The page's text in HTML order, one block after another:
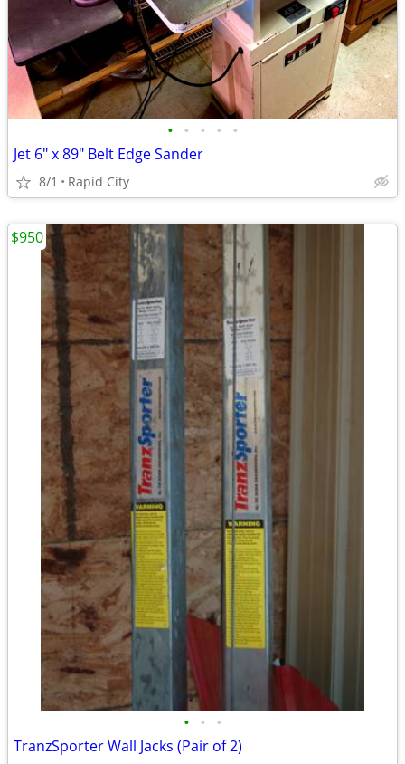
• • • • •
Jet 6" x 89" Belt Edge Sander
8/1 Rapid City
• • •
TranzSporter Wall Jacks (Pair of 2)
$950